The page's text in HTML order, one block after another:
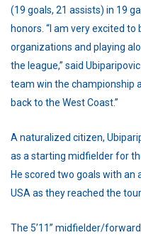
(19 goals, 21 assists) in 19
honors. “I am very excited
organizations and playing
the league,” said
team win the championship
back to the West Coast.”
A naturalized citizen,
as a starting midfielder for
He scored two goals with
USA as they reached the
The 5’11” midfielder/